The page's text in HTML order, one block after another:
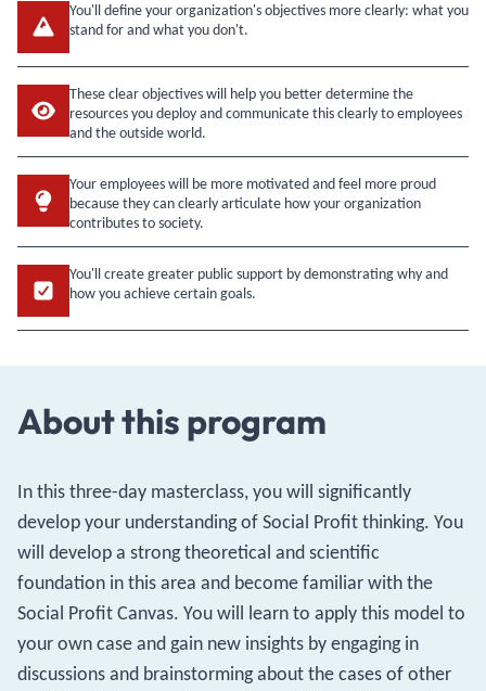
You'll define your organization's objectives more clearly: what you
stand for and what you don't.
These clear objectives will help you better determine the
resources you deploy and communicate this clearly to employees
and the outside world.
Your employees will be more motivated and feel more proud
because they can clearly articulate how your organization
contributes to society.
You'll create greater public support by demonstrating why and
how you achieve certain goals.
About this program
In this three-day masterclass, you will significantly
develop your understanding of Social Profit thinking. You
will develop a strong theoretical and scientific
foundation in this area and become familiar with the
Social Profit Canvas. You will learn to apply this model to
your own case and gain new insights by engaging in
discussions and brainstorming about the cases of other